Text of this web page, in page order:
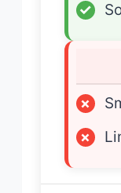
✓
×
×